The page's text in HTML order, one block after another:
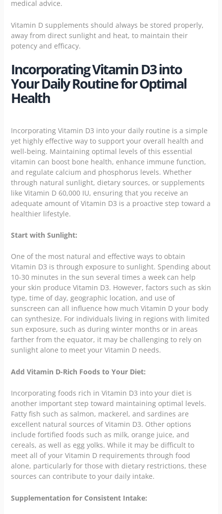
medical advice.
Vitamin D supplements should always be stored properly,
away from direct sunlight and heat, to maintain their
potency and efficacy.
Incorporating Vitamin D3 into
Your Daily Routine for Optimal
Health
Incorporating Vitamin D3 into your daily routine is a simple
yet highly effective way to support your overall health and
well-being. Maintaining optimal levels of this essential
vitamin can boost bone health, enhance immune function,
and regulate calcium and phosphorus levels. Whether
through natural sunlight, dietary sources, or supplements
like Vitamin D 60,000 IU, ensuring that you receive an
adequate amount of Vitamin D3 is a proactive step toward a
healthier lifestyle.
Start with Sunlight:
One of the most natural and effective ways to obtain
Vitamin D3 is through exposure to sunlight. Spending about
10-30 minutes in the sun several times a week can help
your skin produce Vitamin D3. However, factors such as skin
type, time of day, geographic location, and use of
sunscreen can all influence how much Vitamin D your body
can synthesize. For individuals living in regions with limited
sun exposure, such as during winter months or in areas
farther from the equator, it may be challenging to rely on
sunlight alone to meet your Vitamin D needs.
Add Vitamin D-Rich Foods to Your Diet:
Incorporating foods rich in Vitamin D3 into your diet is
another important step toward maintaining optimal levels.
Fatty fish such as salmon, mackerel, and sardines are
excellent natural sources of Vitamin D3. Other options
include fortified foods such as milk, orange juice, and
cereals, as well as egg yolks. While it may be difficult to
meet all of your Vitamin D requirements through food
alone, particularly for those with dietary restrictions, these
sources can contribute to your daily intake.
Supplementation for Consistent Intake: